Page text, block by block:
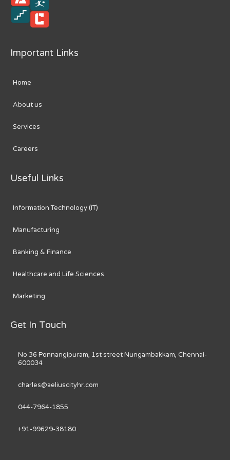
Important Links
Home
About us
Services
Careers
Useful Links
Information Technology (IT)
Manufacturing
Banking & Finance
Healthcare and Life Sciences
Marketing
Get In Touch
No 36 Ponnangipuram, 1st street Nungambakkam, Chennai-
600034
charles@aeliuscityhr.com
044-7964-1855
+91-99629-38180